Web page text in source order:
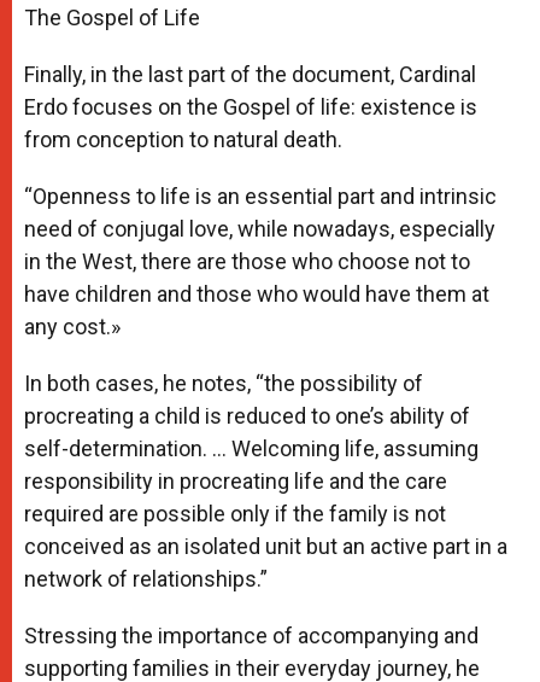
The Gospel of Life
Finally, in the last part of the document, Cardinal
Erdo focuses on the Gospel of life: existence is
from conception to natural death.
“Openness to life is an essential part and intrinsic
need of conjugal love, while nowadays, especially
in the West, there are those who choose not to
have children and those who would have them at
any cost.»
In both cases, he notes, “the possibility of
procreating a child is reduced to one’s ability of
self-determination. … Welcoming life, assuming
responsibility in procreating life and the care
required are possible only if the family is not
conceived as an isolated unit but an active part in a
network of relationships.”
Stressing the importance of accompanying and
supporting families in their everyday journey, he